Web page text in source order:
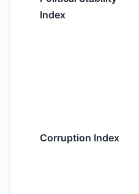
Index
Corruption Index